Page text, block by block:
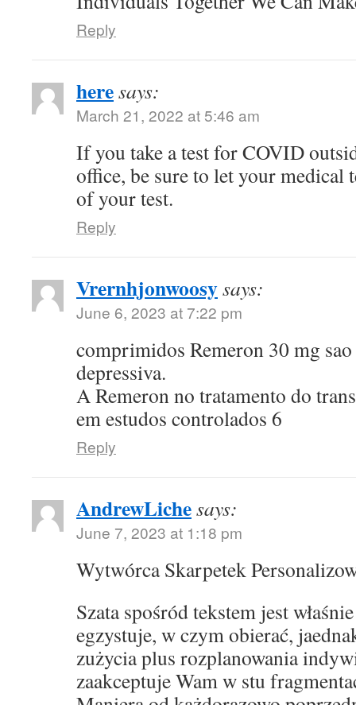
Reply
heresays:
March 21, 2022 at 5:46 am
If you take a test for COVID
office, be sure to let your medical
of your test.
Reply
Vrernhjonwoosysays:
June 6, 2023 at 7:22 pm
comprimidos Remeron 30 mg
depressiva.
A Remeron no tratamento do
em estudos controlados 6
Reply
AndrewLichesays:
June 7, 2023 at 1:18 pm
Wytwórca Skarpetek
Szata spośród tekstem jest
egzystuje, w czym obierać,
zużycia plus rozplanowania
zaakceptuje Wam w stu